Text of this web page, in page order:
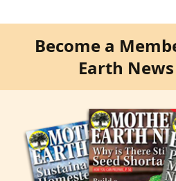
Become a
Earth